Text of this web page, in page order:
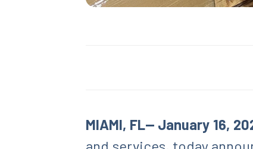
MIAMI, FL— January 16,